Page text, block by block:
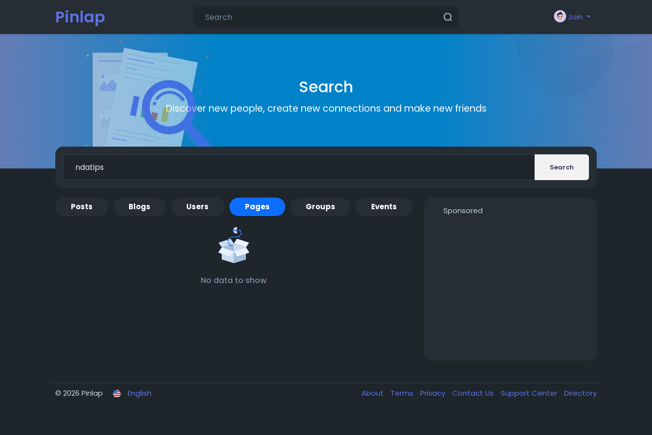
Pinlap Join
Search
Discover new people, create new connections and make new friends
Search
Posts Blogs Users Pages Groups Events
No data to show
Sponsored
© 2026 Pinlap English About Terms Privacy Contact Us Support Center Directory